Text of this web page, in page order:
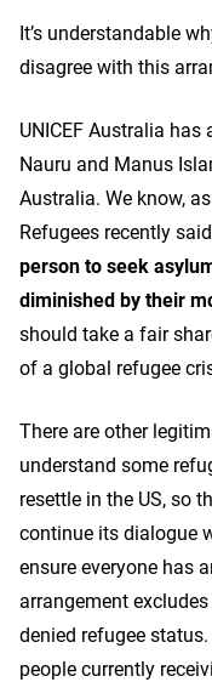
It’s understandable
disagree with this
UNICEF Australia
Nauru and Manus
Australia. We know,
Refugees recently
person to seek
diminished by their
should take a fair
of a global refugee
There are other
understand some
resettle in the US, so
continue its dialogue
ensure everyone has
arrangement
denied refugee
people currently